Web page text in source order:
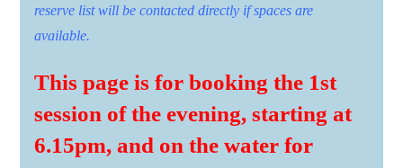
reserve list will be contacted directly if spaces are
available.
This page is for booking the 1st
session of the evening, starting at
6.15pm, and on the water for